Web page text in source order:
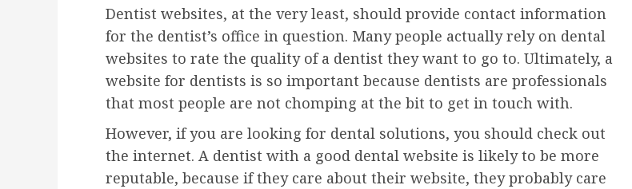
Dentist websites, at the very least, should provide contact information
for the dentist’s office in question. Many people actually rely on dental
websites to rate the quality of a dentist they want to go to. Ultimately, a
website for dentists is so important because dentists are professionals
that most people are not chomping at the bit to get in touch with.
However, if you are looking for dental solutions, you should check out
the internet. A dentist with a good dental website is likely to be more
reputable, because if they care about their website, they probably care